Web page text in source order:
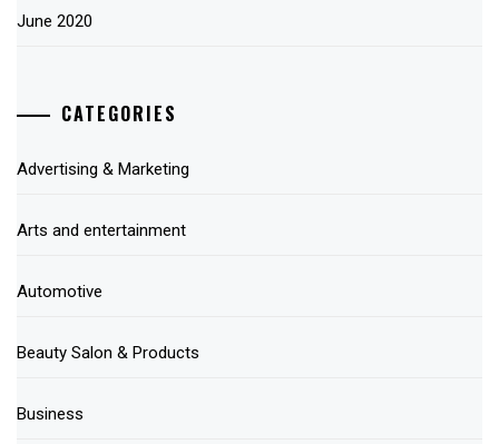
June 2020
CATEGORIES
Advertising & Marketing
Arts and entertainment
Automotive
Beauty Salon & Products
Business